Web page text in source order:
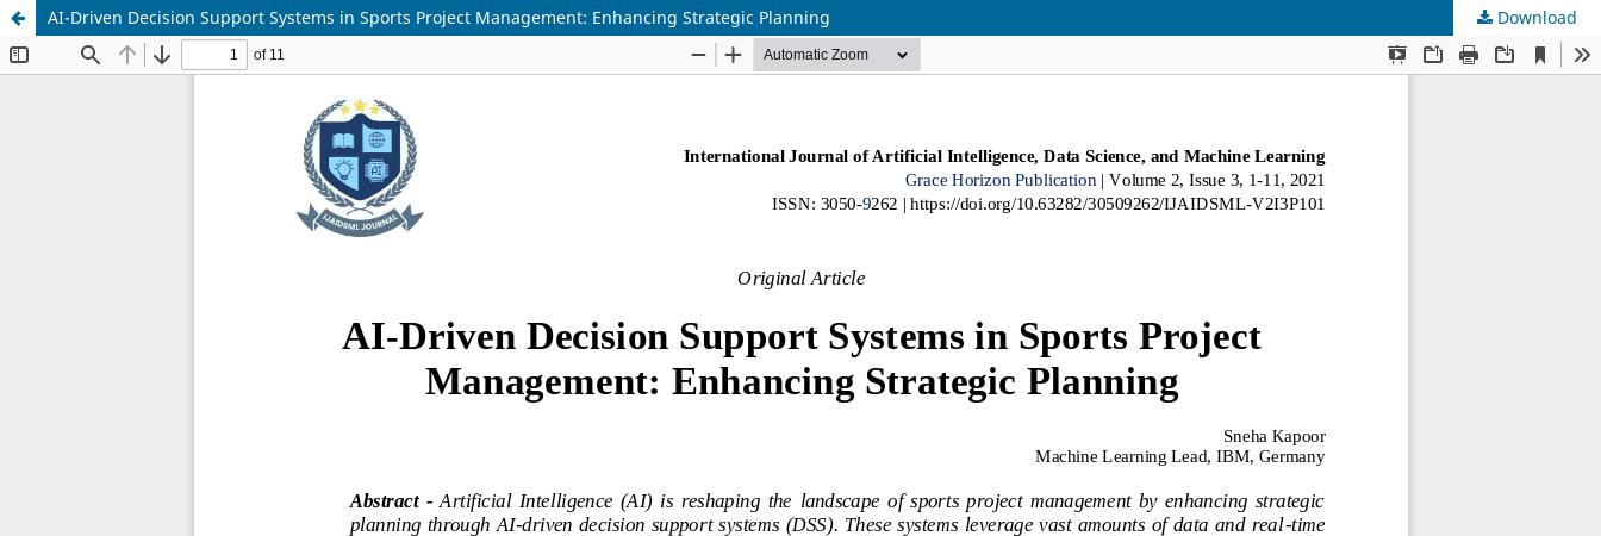
AI-Driven Decision Support Systems in Sports Project Management: Enhancing Strategic Planning Download